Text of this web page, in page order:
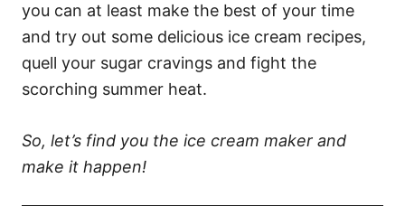
you can at least make the best of your time
and try out some delicious ice cream recipes,
quell your sugar cravings and fight the
scorching summer heat.
So, let’s find you the ice cream maker and
make it happen!